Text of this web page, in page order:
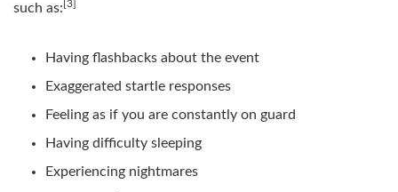
such as: [3]
Having flashbacks about the event
Exaggerated startle responses
Feeling as if you are constantly on guard
Having difficulty sleeping
Experiencing nightmares